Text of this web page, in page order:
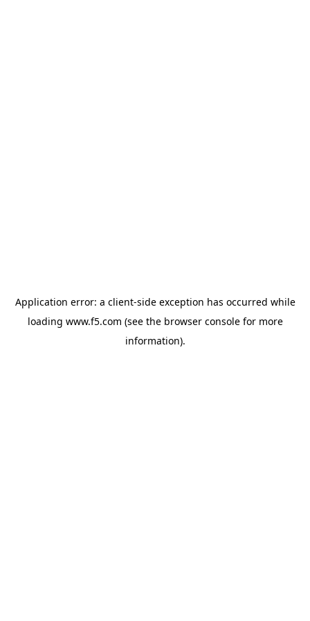
Application error: a client-side exception has occurred while
loading www.f5.com (see the browser consolefor more
information).